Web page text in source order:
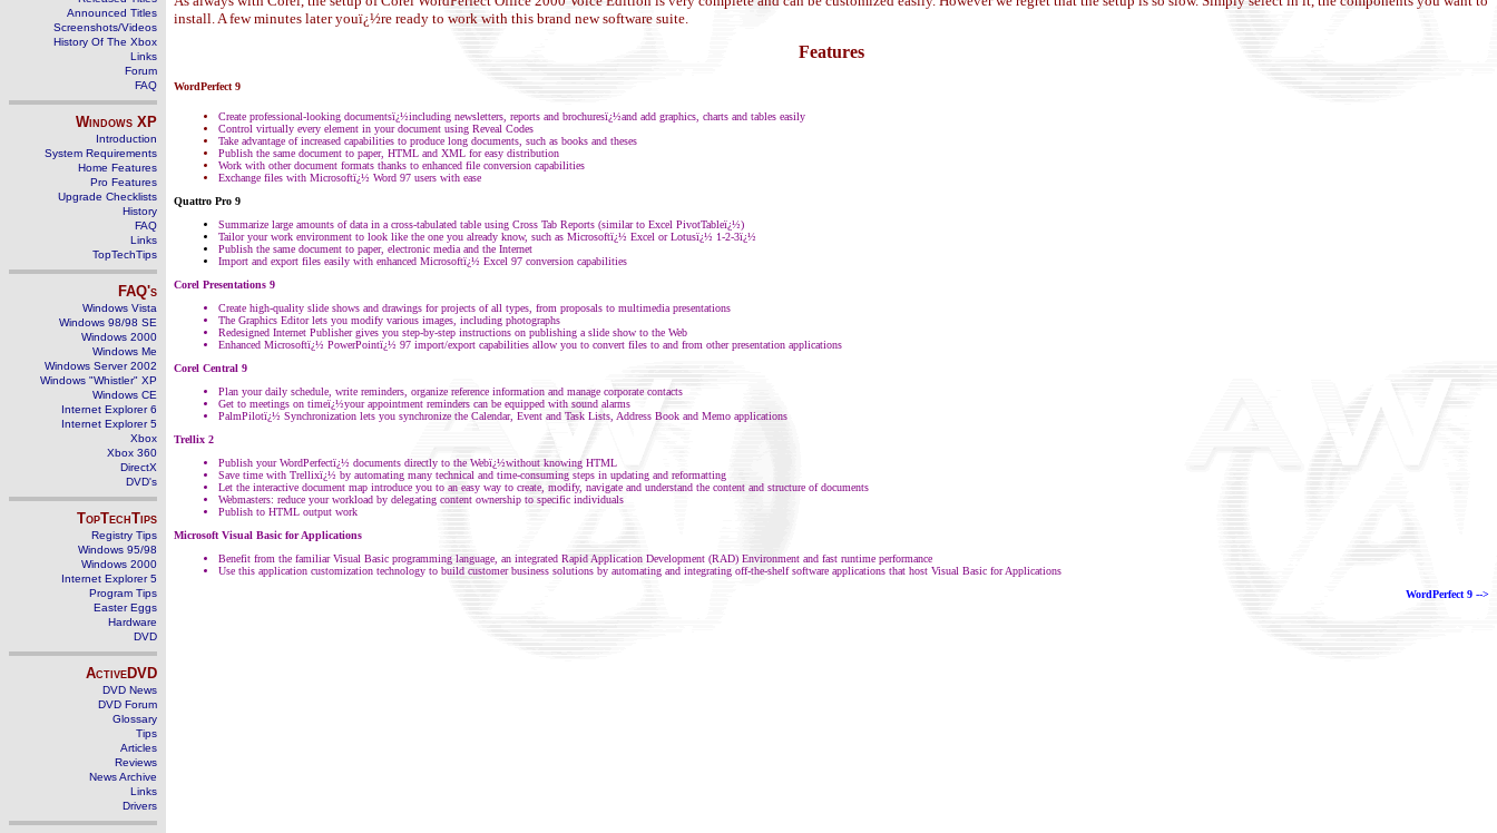
Announced Titles
Screenshots/Videos
History Of The Xbox
Links
Forum
FAQ
Windows XP
Introduction
System Requirements
Home Features
Pro Features
Upgrade Checklists
History
FAQ
Links
TopTechTips
FAQ's
Windows Vista
Windows 98/98 SE
Windows 2000
Windows Me
Windows Server 2002
Windows "Whistler" XP
Windows CE
Internet Explorer 6
Internet Explorer 5
Xbox
Xbox 360
DirectX
DVD's
TopTechTips
Registry Tips
Windows 95/98
Windows 2000
Internet Explorer 5
Program Tips
Easter Eggs
Hardware
DVD
ActiveDVD
DVD News
DVD Forum
Glossary
Tips
Articles
Reviews
News Archive
Links
Drivers
install. A few minutes later youï¿½re ready to work with this brand new software suite.
Features
WordPerfect 9
Create professional-looking documentsï¿½including newsletters, reports and brochuresï¿½and add graphics, charts and tables easily
Control virtually every element in your document using Reveal Codes
Take advantage of increased capabilities to produce long documents, such as books and theses
Publish the same document to paper, HTML and XML for easy distribution
Work with other document formats thanks to enhanced file conversion capabilities
Exchange files with Microsoftï¿½ Word 97 users with ease
Quattro Pro 9
Summarize large amounts of data in a cross-tabulated table using Cross Tab Reports (similar to Excel PivotTableï¿½)
Tailor your work environment to look like the one you already know, such as Microsoftï¿½ Excel or Lotusï¿½ 1-2-3ï¿½
Publish the same document to paper, electronic media and the Internet
Import and export files easily with enhanced Microsoftï¿½ Excel 97 conversion capabilities
Corel Presentations 9
Create high-quality slide shows and drawings for projects of all types, from proposals to multimedia presentations
The Graphics Editor lets you modify various images, including photographs
Redesigned Internet Publisher gives you step-by-step instructions on publishing a slide show to the Web
Enhanced Microsoftï¿½ PowerPointï¿½ 97 import/export capabilities allow you to convert files to and from other presentation applications
Corel Central 9
Plan your daily schedule, write reminders, organize reference information and manage corporate contacts
Get to meetings on timeï¿½your appointment reminders can be equipped with sound alarms
PalmPilotï¿½ Synchronization lets you synchronize the Calendar, Event and Task Lists, Address Book and Memo applications
Trellix 2
Publish your WordPerfectï¿½ documents directly to the Webï¿½without knowing HTML
Save time with Trellixï¿½ by automating many technical and time-consuming steps in updating and reformatting
Let the interactive document map introduce you to an easy way to create, modify, navigate and understand the content and structure of documents
Webmasters: reduce your workload by delegating content ownership to specific individuals
Publish to HTML output work
Microsoft Visual Basic for Applications
Benefit from the familiar Visual Basic programming language, an integrated Rapid Application Development (RAD) Environment and fast runtime performance
Use this application customization technology to build customer business solutions by automating and integrating off-the-shelf software applications that host Visual Basic for Applications
WordPerfect 9 -->